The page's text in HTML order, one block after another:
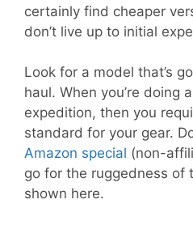
certainly find cheaper
don’t live up to initial
Look for a model that’s
haul. When you’re doing
expedition, then you
standard for your gear.
Amazon special (non-
go for the ruggedness of
shown here.